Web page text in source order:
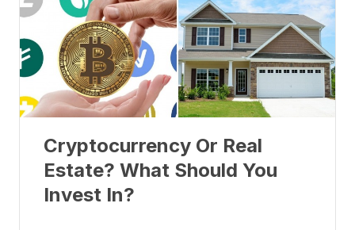
Cryptocurrency Or Real
Estate? What Should You
Invest In?